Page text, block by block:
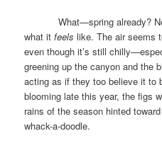
What—spring already? No,
what itfeelslike. The air seems
even though it’s still
greening up the canyon and the
acting as if they too believe it to
blooming late this year, the figs
rains of the season hinted
whack-a-doodle.